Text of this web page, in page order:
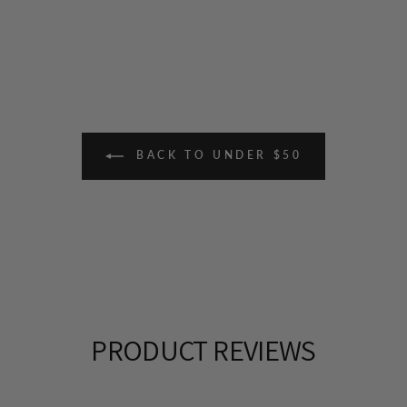
BACK TO UNDER $50
PRODUCT REVIEWS